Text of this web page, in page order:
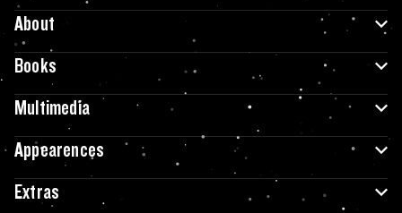
About
Books
Multimedia
Appearences
Extras